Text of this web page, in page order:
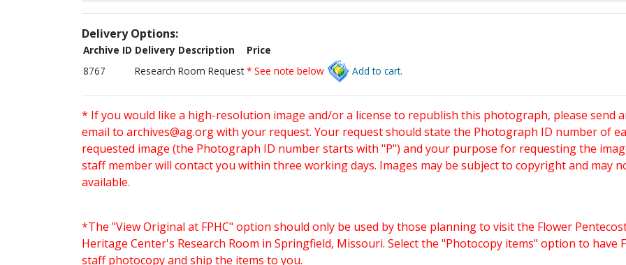
Delivery Options:
Archive ID Delivery Description
Price
8767
Research Room Request * See note below Add to cart.
* If you would like a high-resolution image and/or a license to republish this photograph, please send
email to archives@ag.orgwith your request. Your request should state the Photograph ID number of
requested image (the Photograph ID number starts with "P") and your purpose for requesting the
staff member will contact you within three working days. Images may be subject to copyright and may
available.
*The "View Original at FPHC" option should only be used by those planning to visit the Flower
Heritage Center's Research Room in Springfield, Missouri. Select the "Photocopy items" option to have
staff photocopy and ship the items to you.